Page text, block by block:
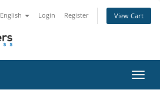
English Login Register View Cart